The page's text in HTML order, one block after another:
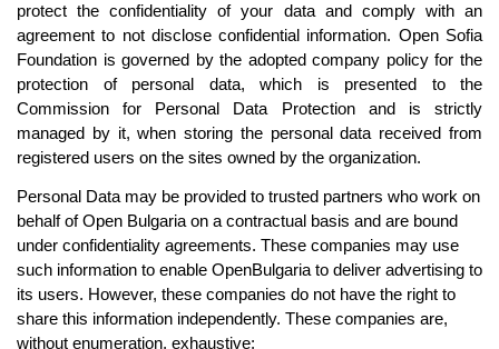
protect the confidentiality of your data and comply with an
agreement to not disclose confidential information. Open Sofia
Foundation is governed by the adopted company policy for the
protection of personal data, which is presented to the
Commission for Personal Data Protection and is strictly
managed by it, when storing the personal data received from
registered users on the sites owned by the organization.
Personal Data may be provided to trusted partners who work on
behalf of Open Bulgaria on a contractual basis and are bound
under confidentiality agreements. These companies may use
such information to enable OpenBulgaria to deliver advertising to
its users. However, these companies do not have the right to
share this information independently. These companies are,
without enumeration, exhaustive: